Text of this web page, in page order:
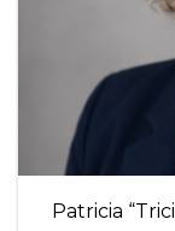
Patricia